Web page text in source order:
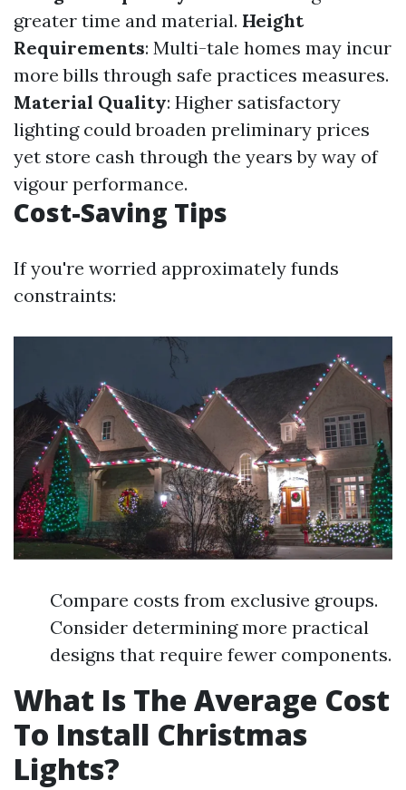
greater time and material. Height
Requirements: Multi-tale homes may incur
more bills through safe practices measures.
Material Quality: Higher satisfactory
lighting could broaden preliminary prices
yet store cash through the years by way of
vigour performance.
Cost-Saving Tips
If you're worried approximately funds
constraints:
Compare costs from exclusive groups.
Consider determining more practical
designs that require fewer components.
What Is The Average Cost
To Install Christmas
Lights?